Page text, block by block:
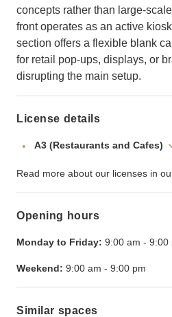
concepts rather than large-
front operates as an active
section offers a flexible blank
for retail pop-ups, displays, or
disrupting the main setup.
License details
A3 (Restaurants and Cafes)
Read more about our licenses in
Opening hours
Monday to Friday: 9:00 am - 9:00
Weekend: 9:00 am - 9:00 pm
Similar spaces